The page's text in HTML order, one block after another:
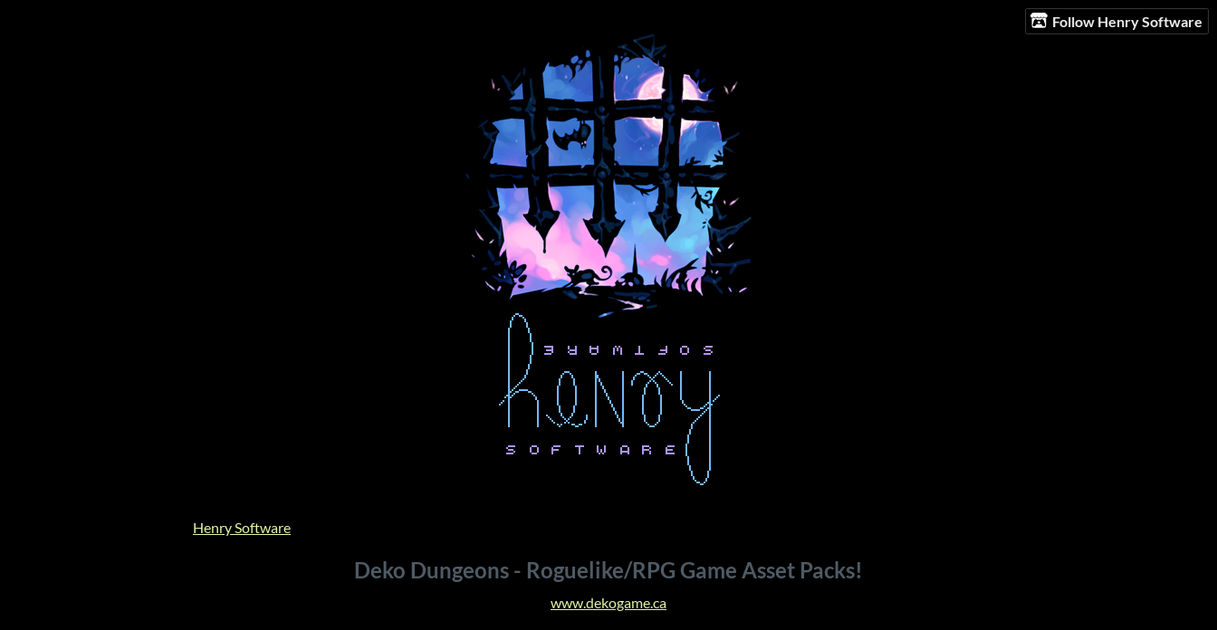
Follow Henry Software
Henry Software
Deko Dungeons - Roguelike/RPG Game Asset Packs!
www.dekogame.ca